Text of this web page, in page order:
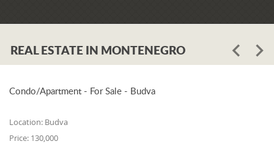
responsible and careful "if not towards
out that the entire sum of 10,000
REAL ESTATE IN MONTENEGRO
Condo/Apartment - For Sale - Budva
Location: Budva
Price: 130,000